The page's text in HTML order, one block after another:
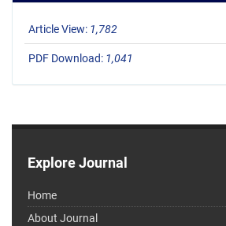
Article View: 1,782
PDF Download: 1,041
Explore Journal
Home
About Journal